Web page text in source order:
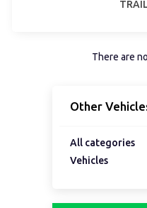
There are
Other
All categories
Vehicles